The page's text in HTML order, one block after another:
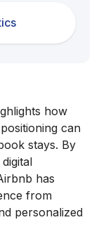
how
can
stays. By
has
from
personalized